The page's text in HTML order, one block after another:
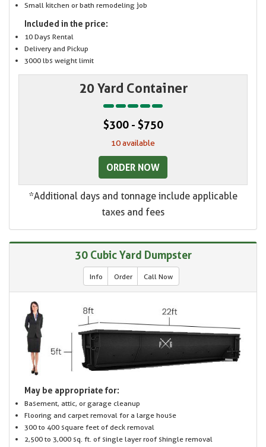
Small kitchen or bath remodeling job
Included in the price:
10 Days Rental
Delivery and Pickup
3000 lbs weight limit
20 Yard Container
$300 - $750
10 available
ORDER NOW
*Additional days and tonnage include applicable
taxes and fees
30 Cubic Yard Dumpster
Info Order Call Now
May be appropriate for:
Basement, attic, or garage cleanup
Flooring and carpet removal for a large house
300 to 400 square feet of deck removal
2,500 to 3,000 sq. ft. of single layer roof shingle removal